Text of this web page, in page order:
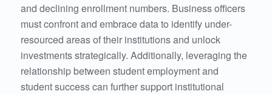
and declining enrollment numbers. Business officers
must confront and embrace data to identify under-
resourced areas of their institutions and unlock
investments strategically. Additionally, leveraging the
relationship between student employment and
student success can further support institutional